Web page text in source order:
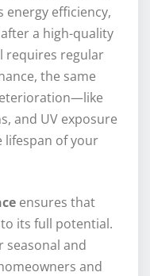
energy efficiency,
a high-quality
requires regular
the same
and UV exposure
of your
ensures that
its full potential.
seasonal and
and